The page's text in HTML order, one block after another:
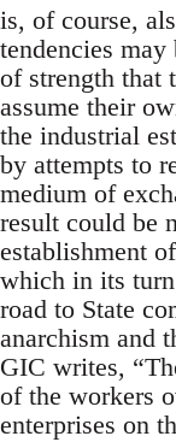
is, of course,
tendencies may
of strength that
assume their
the industrial
by attempts to
medium of
result could be
establishment
which in its
road to State
anarchism and
GIC writes,
of the workers
enterprises on